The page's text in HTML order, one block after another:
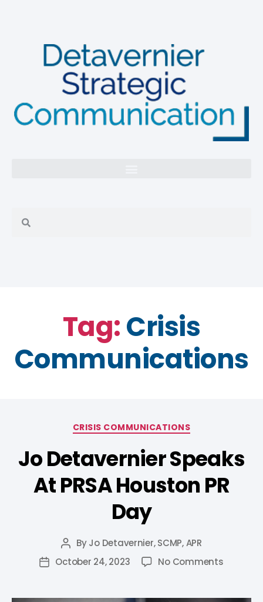
Tag:Crisis
Communications
CRISIS COMMUNICATIONS
Jo Detavernier Speaks
At PRSA Houston PR
Day
ByJo Detavernier, SCMP, APR
October 24, 2023
No Comments